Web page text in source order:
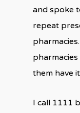
and spoke
repeat
pharmacies.
them have
I call 1111